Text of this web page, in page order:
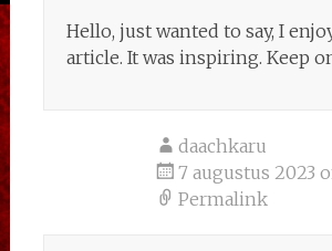
Hello, just wanted to say, I
article. It was inspiring. Keep
daachkaru
7 augustus 2023
Permalink